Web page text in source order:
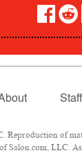
Staff
Reproduction of
Salon.com, LLC.